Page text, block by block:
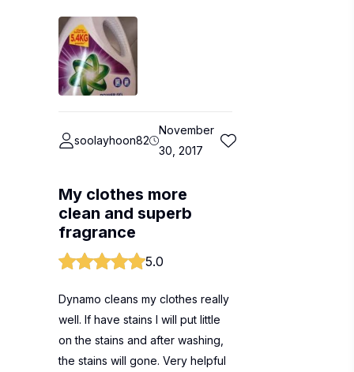
soolayhoon82
November
30, 2017
My clothes more
clean and superb
fragrance
5.0
Dynamo cleans my clothes really
well. If have stains I will put little
on the stains and after washing,
the stains will gone. Very helpful